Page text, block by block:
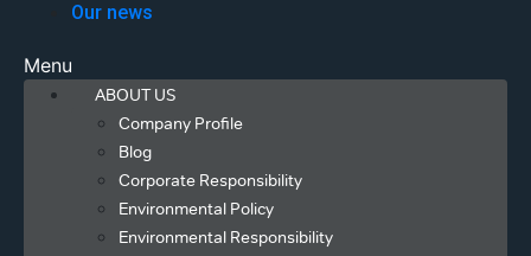
Our news
Menu
ABOUT US
Company Profile
Blog
Corporate Responsibility
Environmental Policy
Environmental Responsibility